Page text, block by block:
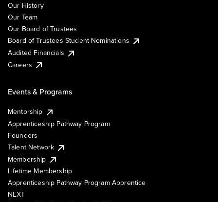
Our History
Our Team
Our Board of Trustees
Board of Trustees Student Nominations
Audited Financials
Careers
Events & Programs
Mentorship
Apprenticeship Pathway Program
Founders
Talent Network
Membership
Lifetime Membership
Apprenticeship Pathway Program Apprentice
NEXT